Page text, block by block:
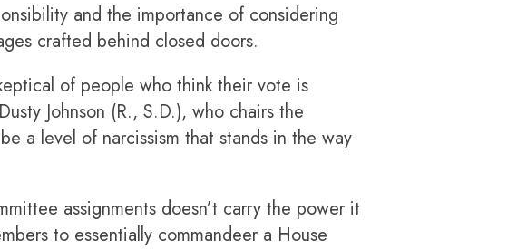
and the importance of considering
crafted behind closed doors.
of people who think their vote is
Johnson (R., S.D.), who chairs the
a level of narcissism that stands in the way
assignments doesn’t carry the power it
to essentially commandeer a House